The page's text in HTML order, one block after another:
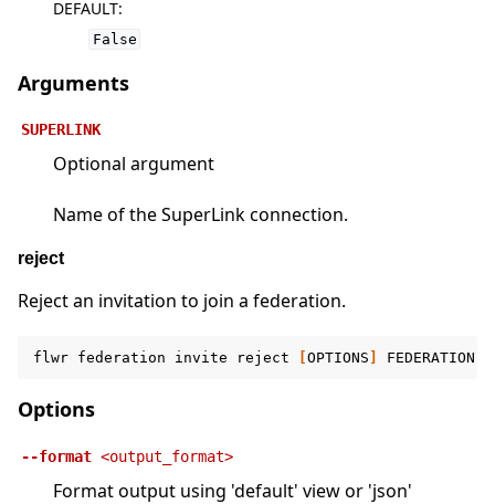
DEFAULT:
False
Arguments
SUPERLINK
Optional argument
Name of the SuperLink connection.
reject
Reject an invitation to join a federation.
flwr federation invite reject OPTIONS FEDERATION
Options
--format <output_format>
Format output using 'default' view or 'json'